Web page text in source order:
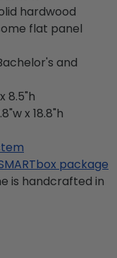
hardwood
flat panel
and
8.5"h
x 18.8"h
package
is handcrafted in